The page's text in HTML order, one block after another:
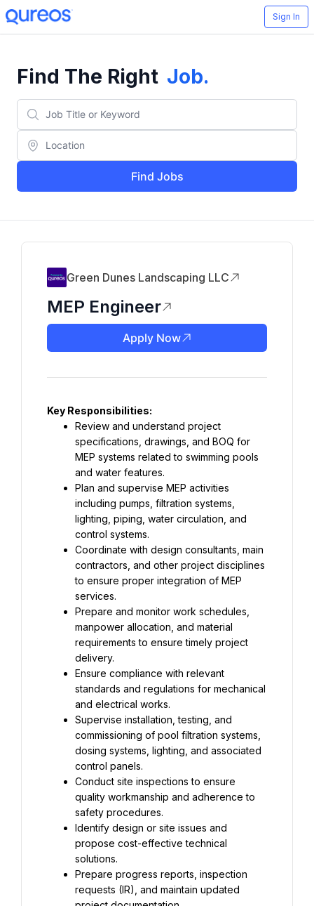
Sign In
Find The Right Job.
Find Jobs
Green Dunes Landscaping LLC
MEP Engineer
Apply Now
Key Responsibilities:
Review and understand project
specifications, drawings, and BOQ for
MEP systems related to swimming pools
and water features.
Plan and supervise MEP activities
including pumps, filtration systems,
lighting, piping, water circulation, and
control systems.
Coordinate with design consultants, main
contractors, and other project disciplines
to ensure proper integration of MEP
services.
Prepare and monitor work schedules,
manpower allocation, and material
requirements to ensure timely project
delivery.
Ensure compliance with relevant
standards and regulations for mechanical
and electrical works.
Supervise installation, testing, and
commissioning of pool filtration systems,
dosing systems, lighting, and associated
control panels.
Conduct site inspections to ensure
quality workmanship and adherence to
safety procedures.
Identify design or site issues and
propose cost-effective technical
solutions.
Prepare progress reports, inspection
requests (IR), and maintain updated